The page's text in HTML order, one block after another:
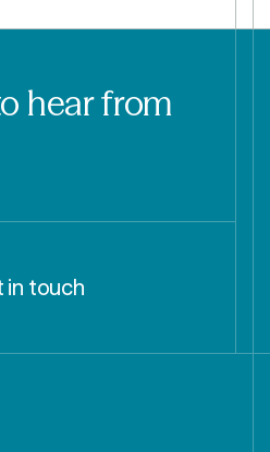
hear from
in touch